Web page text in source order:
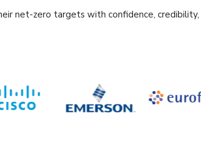
net-zero targets with confidence,